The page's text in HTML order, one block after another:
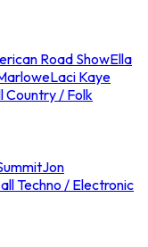
Road ShowElla
Laci Kaye
Country / Folk
Jon
Techno / Electronic